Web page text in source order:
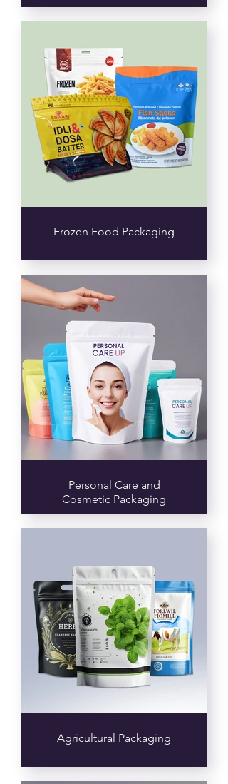
Frozen Food Packaging
Personal Care and
Cosmetic Packaging
Agricultural Packaging